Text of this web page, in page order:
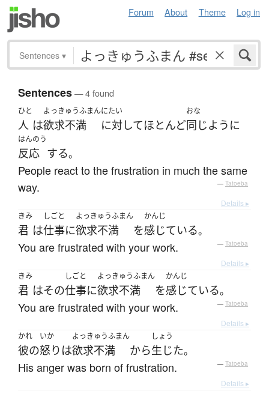
Forum About Theme Log in
Sentences ▾
Sentences— 4 found
ひと
人 は
よっきゅうふまん
欲求不満
にたい
に対してほとんど
おな
同じように
はんのう
反応 する。
People react to the frustration in much the same
way.
— Tatoeba
Details ▸
きみ
君 は
しごと
仕事に
よっきゅうふまん
欲求不満 を
かんじ
感じている。
You are frustrated with your work. — Tatoeba
Details ▸
きみ
君 はその
しごと
仕事に
よっきゅうふまん
欲求不満 を
かんじ
感じている。
You are frustrated with your work. — Tatoeba
Details ▸
かれ
彼の
いか
怒り は
よっきゅうふまん
欲求不満 から
しょう
生じた。
His anger was born of frustration. — Tatoeba
Details ▸